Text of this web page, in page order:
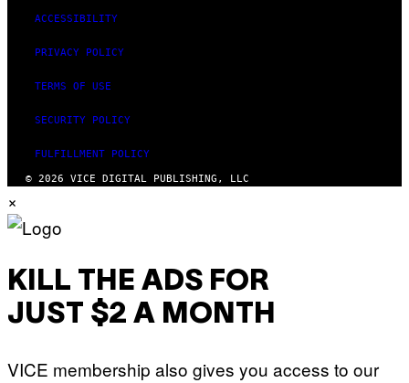
ACCESSIBILITY
PRIVACY POLICY
TERMS OF USE
SECURITY POLICY
FULFILLMENT POLICY
© 2026 VICE DIGITAL PUBLISHING, LLC
×
KILL THE ADS FOR
JUST $2 A MONTH
VICE membership also gives you access to our